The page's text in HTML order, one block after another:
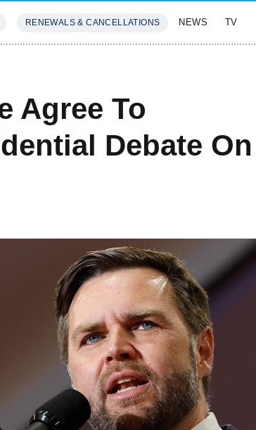
RENEWALS & CANCELLATIONS NEWS TV
Agree To
Debate On